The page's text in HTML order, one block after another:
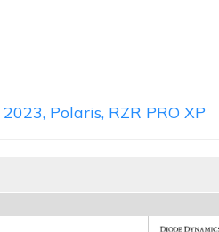
2023, Polaris, RZR PRO XP